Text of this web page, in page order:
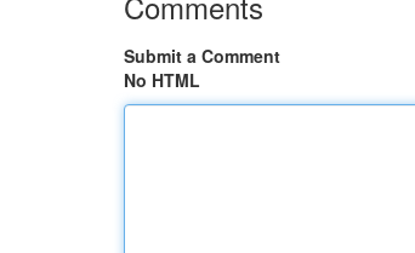
Submit a Comment
No HTML